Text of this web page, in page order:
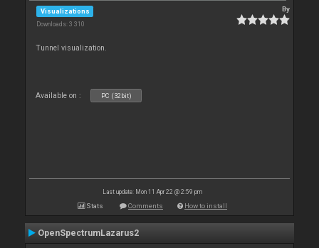
Visualizations
Downloads: 3 310
By
Tunnel visualization.
Available on : PC (32bit)
Last update: Mon 11 Apr 22 @ 2:59 pm
Stats Comments How to install
OpenSpectrumLazarus2